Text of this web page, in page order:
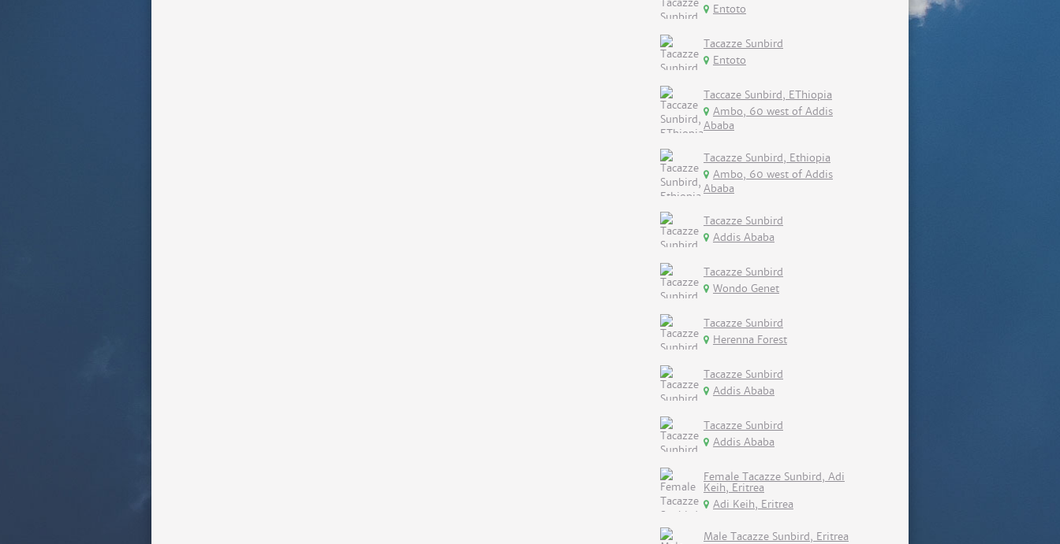
Entoto
Tacazze Sunbird
Entoto
Taccaze Sunbird, EThiopia
Ambo, 60 west of Addis
Ababa
Tacazze Sunbird, Ethiopia
Ambo, 60 west of Addis
Ababa
Tacazze Sunbird
Addis Ababa
Tacazze Sunbird
Wondo Genet
Tacazze Sunbird
Herenna Forest
Tacazze Sunbird
Addis Ababa
Tacazze Sunbird
Addis Ababa
Female Tacazze Sunbird, Adi
Keih, Eritrea
Adi Keih, Eritrea
Male Tacazze Sunbird, Eritrea